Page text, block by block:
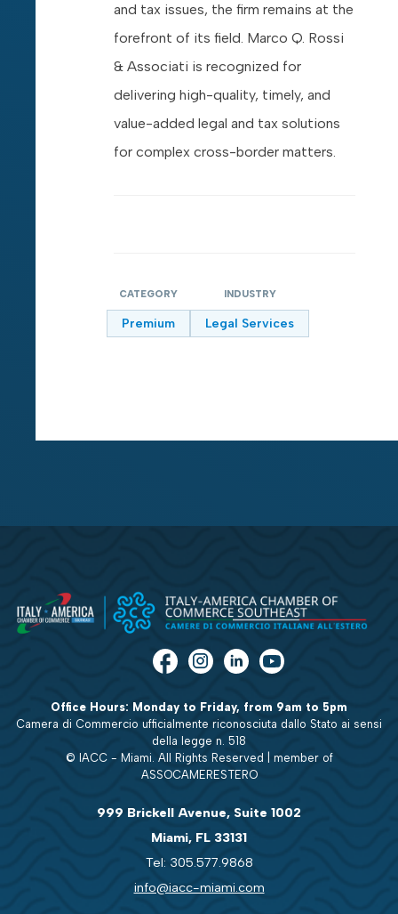
and tax issues, the firm remains at the
forefront of its field. Marco Q. Rossi
& Associati is recognized for
delivering high-quality, timely, and
value-added legal and tax solutions
for complex cross-border matters.
CATEGORY
Premium
INDUSTRY
Legal Services
Office Hours: Monday to Friday, from 9am to 5pm
Camera di Commercio ufficialmente riconosciuta dallo Stato ai sensi
della legge n. 518
© IACC - Miami. All Rights Reserved | member of
ASSOCAMERESTERO
999 Brickell Avenue, Suite 1002
Miami, FL 33131
Tel: 305.577.9868
info@iacc-miami.com